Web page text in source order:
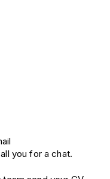
you for a chat.